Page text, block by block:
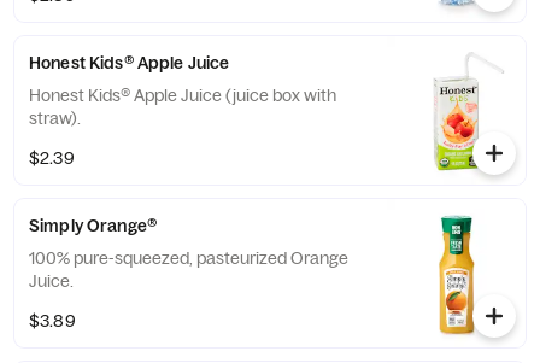
Honest Kids® Apple Juice
Honest Kids® Apple Juice (juice box with
straw).
$2.39
Simply Orange®
100% pure-squeezed, pasteurized Orange
Juice.
$3.89